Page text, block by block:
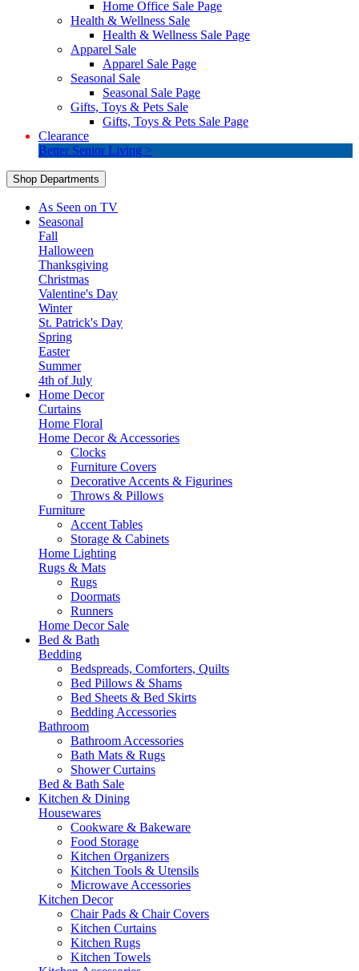
Home Office Sale Page
Health & Wellness Sale
Health & Wellness Sale Page
Apparel Sale
Apparel Sale Page
Seasonal Sale
Seasonal Sale Page
Gifts, Toys & Pets Sale
Gifts, Toys & Pets Sale Page
Clearance
Better Senior Living >
Shop Departments
As Seen on TV
Seasonal
Fall
Halloween
Thanksgiving
Christmas
Valentine's Day
Winter
St. Patrick's Day
Spring
Easter
Summer
4th of July
Home Decor
Curtains
Home Floral
Home Decor & Accessories
Clocks
Furniture Covers
Decorative Accents & Figurines
Throws & Pillows
Furniture
Accent Tables
Storage & Cabinets
Home Lighting
Rugs & Mats
Rugs
Doormats
Runners
Home Decor Sale
Bed & Bath
Bedding
Bedspreads, Comforters, Quilts
Bed Pillows & Shams
Bed Sheets & Bed Skirts
Bedding Accessories
Bathroom
Bathroom Accessories
Bath Mats & Rugs
Shower Curtains
Bed & Bath Sale
Kitchen & Dining
Housewares
Cookware & Bakeware
Food Storage
Kitchen Organizers
Kitchen Tools & Utensils
Microwave Accessories
Kitchen Decor
Chair Pads & Chair Covers
Kitchen Curtains
Kitchen Rugs
Kitchen Towels